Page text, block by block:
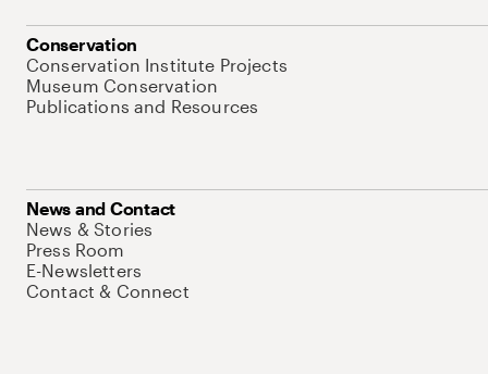
Conservation
Conservation Institute Projects
Museum Conservation
Publications and Resources
News and Contact
News & Stories
Press Room
E-Newsletters
Contact & Connect